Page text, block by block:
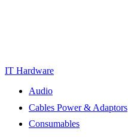
IT Hardware
Audio
Cables Power & Adaptors
Consumables